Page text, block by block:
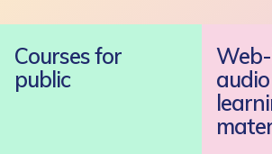
Courses for
public